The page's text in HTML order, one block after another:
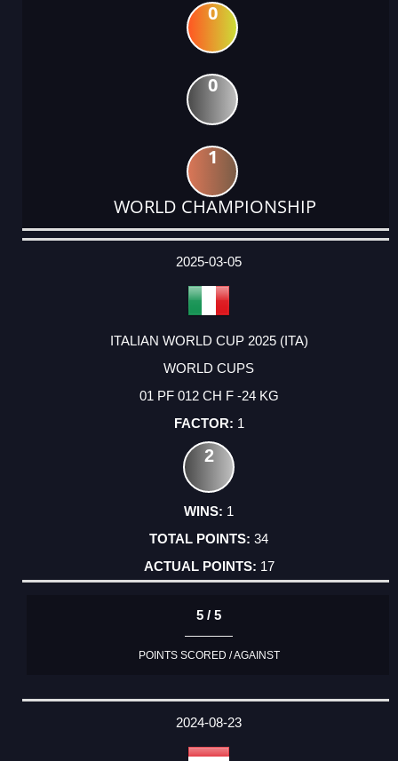
0
0
1
WORLD CHAMPIONSHIP
DATE
EVENT
TYPE
CATEGORY
EVENT
RANK
WINS
POINTS
ACTUAL
2025-03-05
ITALIAN WORLD CUP 2025 (ITA)
WORLD CUPS
01 PF 012 CH F -24 KG
1
2
1
34
17
5 / 5
POINTS SCORED / AGAINST
2024-08-23